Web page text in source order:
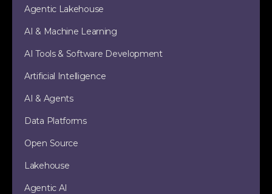
Agentic Lakehouse
AI & Machine Learning
AI Tools & Software Development
Artificial Intelligence
AI & Agents
Data Platforms
Open Source
Lakehouse
Agentic AI